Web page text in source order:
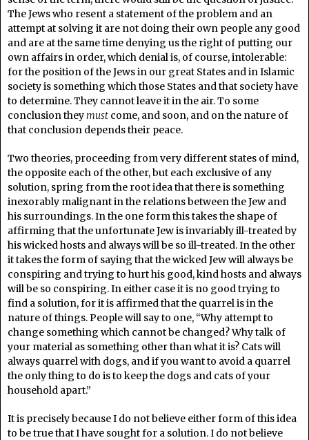
The Jews who resent a statement of the problem and an
attempt at solving it are not doing their own people any good
and are at the same time denying us the right of putting our
own affairs in order, which denial is, of course, intolerable:
for the position of the Jews in our great States and in Islamic
society is something which those States and that society have
to determine. They cannot leave it in the air. To some
conclusion they must come, and soon, and on the nature of
that conclusion depends their peace.
Two theories, proceeding from very different states of mind,
the opposite each of the other, but each exclusive of any
solution, spring from the root idea that there is something
inexorably malignant in the relations between the Jew and
his surroundings. In the one form this takes the shape of
affirming that the unfortunate Jew is invariably ill-treated by
his wicked hosts and always will be so ill-treated. In the other
it takes the form of saying that the wicked Jew will always be
conspiring and trying to hurt his good, kind hosts and always
will be so conspiring. In either case it is no good trying to
find a solution, for it is affirmed that the quarrel is in the
nature of things. People will say to one, “Why attempt to
change something which cannot be changed? Why talk of
your material as something other than what it is? Cats will
always quarrel with dogs, and if you want to avoid a quarrel
the only thing to do is to keep the dogs and cats of your
household apart.”
It is precisely because I do not believe either form of this idea
to be true that I have sought for a solution. I do not believe